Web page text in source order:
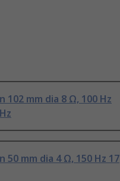
102 mm dia 8 Ω, 100 Hz
50 mm dia 4 Ω, 150 Hz 17